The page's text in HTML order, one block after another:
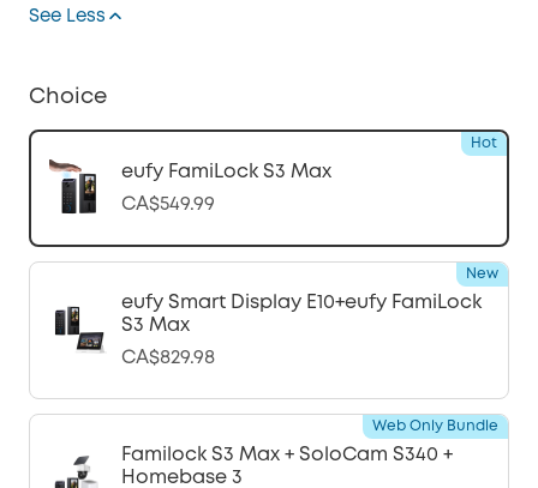
See Less
Choice
eufy FamiLock S3 Max
CA$549.99
Hot
eufy Smart Display E10+eufy FamiLock
S3 Max
CA$829.98
New
Familock S3 Max + SoloCam S340 +
Homebase 3
Web Only Bundle